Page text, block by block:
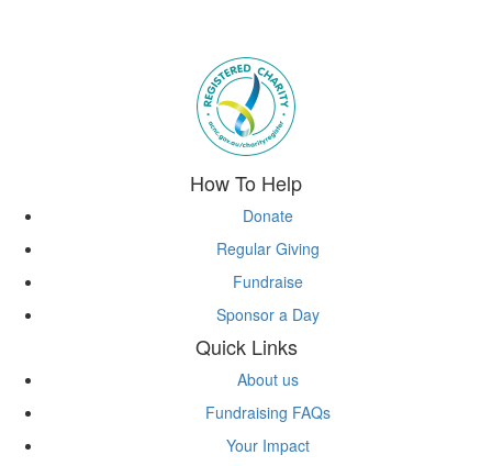
How To Help
Donate
Regular Giving
Fundraise
Sponsor a Day
Quick Links
About us
Fundraising FAQs
Your Impact